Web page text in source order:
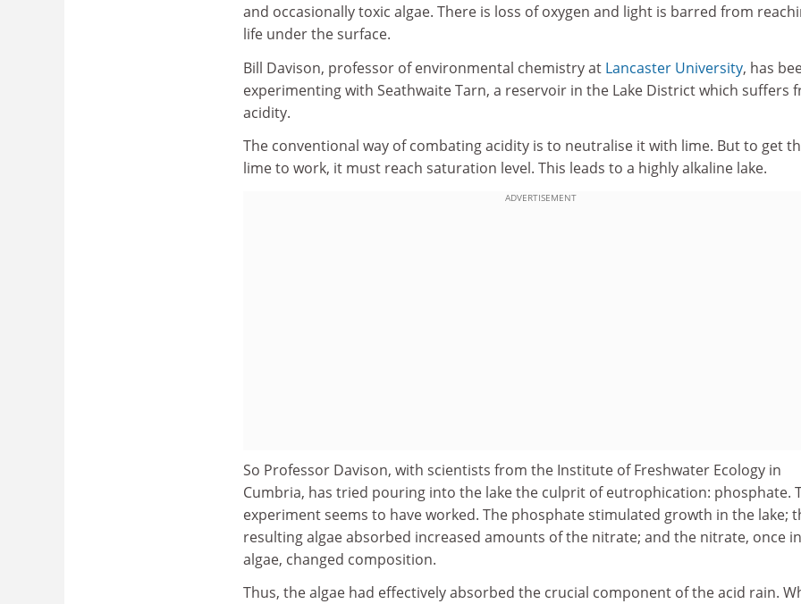
and occasionally toxic algae. There is loss of oxygen and light is barred from
life under the surface.
Bill Davison, professor of environmental chemistry at Lancaster University, has
experimenting with Seathwaite Tarn, a reservoir in the Lake District which suffers
acidity.
The conventional way of combating acidity is to neutralise it with lime. But to get
lime to work, it must reach saturation level. This leads to a highly alkaline lake.
ADVERTISEMENT
So Professor Davison, with scientists from the Institute of Freshwater Ecology in
Cumbria, has tried pouring into the lake the culprit of eutrophication: phosphate.
experiment seems to have worked. The phosphate stimulated growth in the lake;
resulting algae absorbed increased amounts of the nitrate; and the nitrate, once
algae, changed composition.
Thus, the algae had effectively absorbed the crucial component of the acid rain.